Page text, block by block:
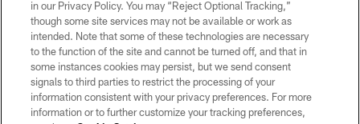
AD CHOICES
YOUR PRIVACY CHOICES
COOKIE SETTINGS
PREFERENCE CENTER
in our Privacy Policy. You may “Reject Optional Tracking,”
though some site services may not be available or work as
intended. Note that some of these technologies are necessary
to the function of the site and cannot be turned off, and that in
some instances cookies may persist, but we send consent
signals to third parties to restrict the processing of your
information consistent with your privacy preferences. For more
information or to further customize your tracking preferences,